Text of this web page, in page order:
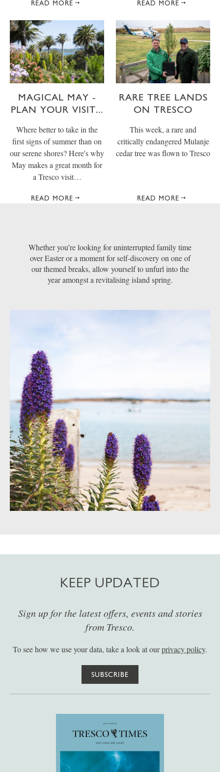
READ MORE READ MORE
MAGICAL MAY -
PLAN YOUR VISIT...
Where better to take in the
first signs of summer than on
our serene shores? Here's why
May makes a great month for
a Tresco visit…
READ MORE
RARE TREE LANDS
ON TRESCO
This week, a rare and
critically endangered Mulanje
cedar tree was flown to Tresco
READ MORE
Whether you’re looking for uninterrupted family time
over Easter or a moment for self-discovery on one of
our themed breaks, allow yourself to unfurl into the
year amongst a revitalising island spring.
KEEP UPDATED
Sign up for the latest offers, events and stories
from Tresco.
To see how we use your data, take a look at ourprivacy policy.
SUBSCRIBE